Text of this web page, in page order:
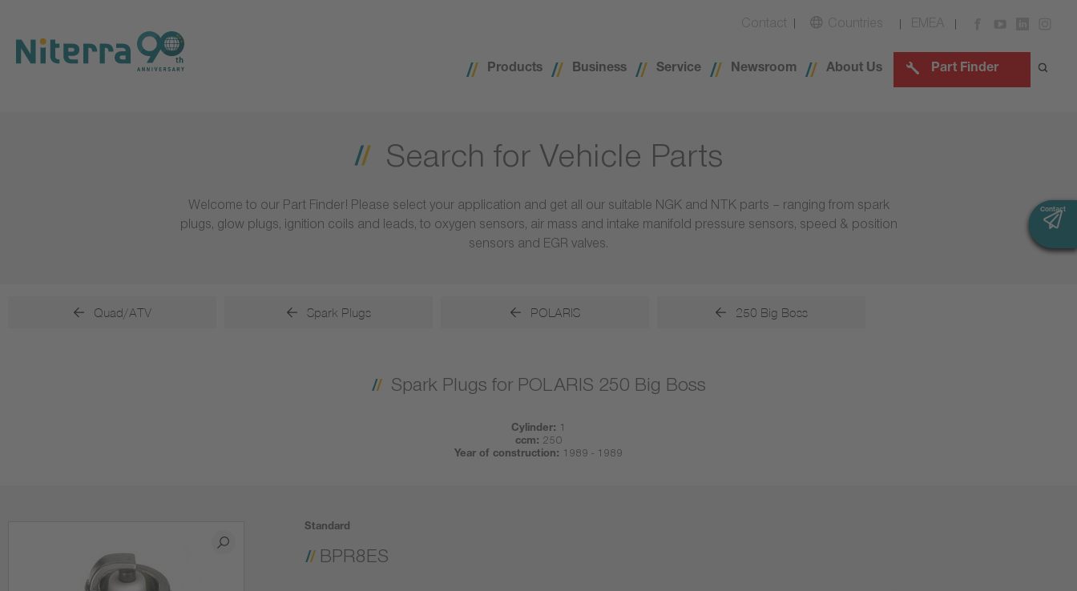
main
navigation
main
content
footer
Contact Countries EMEA
Products Business Service Newsroom About Us Part Finder
Search for Vehicle Parts
Welcome to our Part Finder! Please select your application and get all our suitable NGK and NTK parts – ranging from spark
plugs, glow plugs, ignition coils and leads, to oxygen sensors, air mass and intake manifold pressure sensors, speed & position
sensors and EGR valves.
Quad/ATV Spark Plugs POLARIS 250 Big Boss
Spark Plugs for POLARIS 250 Big Boss
Cylinder: 1
ccm: 250
Year of construction: 1989 - 1989
Standard
BPR8ES
Contact
Contact